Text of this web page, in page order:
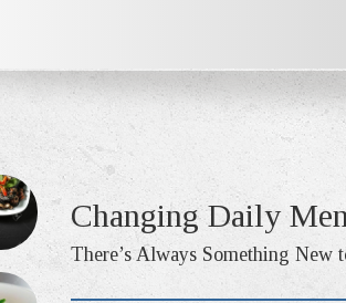
Changing Daily
There’s Always Something New